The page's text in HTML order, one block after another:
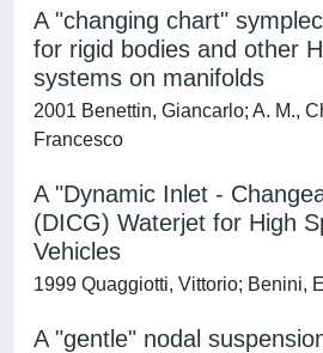
A "changing chart"
for rigid bodies and other
systems on manifolds
2001 Benettin, Giancarlo; A. M.,
Francesco
A "Dynamic Inlet -
(DICG) Waterjet for High
Vehicles
1999 Quaggiotti, Vittorio; Benini,
A "gentle" nodal